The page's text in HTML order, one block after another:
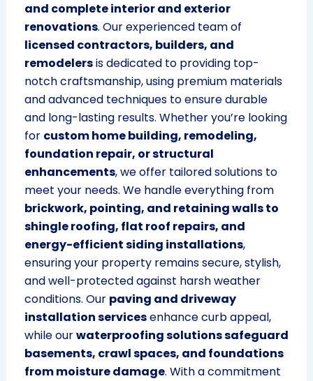
and complete interior and exterior
renovations. Our experienced team of
licensed contractors, builders, and
remodelersis dedicated to providing top-
notch craftsmanship, using premium materials
and advanced techniques to ensure durable
and long-lasting results. Whether you’re looking
for custom home building, remodeling,
foundation repair, or structural
enhancements, we offer tailored solutions to
meet your needs. We handle everything from
brickwork, pointing, and retaining walls to
shingle roofing, flat roof repairs, and
energy-efficient siding installations,
ensuring your property remains secure, stylish,
and well-protected against harsh weather
conditions. Our paving and driveway
installation servicesenhance curb appeal,
while ourwaterproofing solutions safeguard
basements, crawl spaces, and foundations
from moisture damage. With a commitment